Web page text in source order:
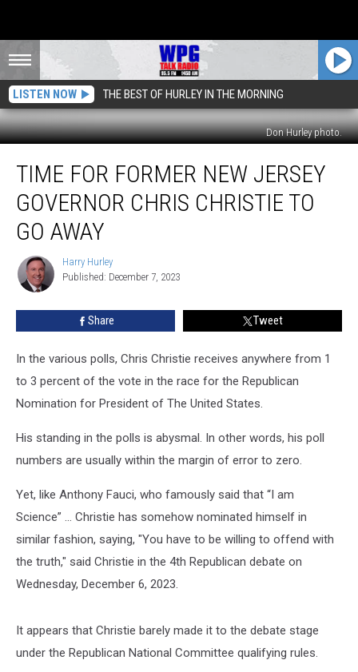
LISTEN NOW THE BEST OF HURLEY IN THE MORNING
Don Hurley photo.
Former
New
Jersey
Governor
Chris
Christie
TIME FOR FORMER NEW JERSEY
GOVERNOR CHRIS CHRISTIE TO
GO AWAY
Harry
Hurley
Harry Hurley
Published: December 7, 2023
Share Tweet
In the various polls, Chris Christie receives anywhere from 1
to 3 percent of the vote in the race for the Republican
Nomination for President of The United States.
His standing in the polls is abysmal. In other words, his poll
numbers are usually within the margin of error to zero.
Yet, like Anthony Fauci, who famously said that “I am
Science” … Christie has somehow nominated himself in
similar fashion, saying, "You have to be willing to offend with
the truth," said Christie in the 4th Republican debate on
Wednesday, December 6, 2023.
It appears that Christie barely made it to the debate stage
under the Republican National Committee qualifying rules.